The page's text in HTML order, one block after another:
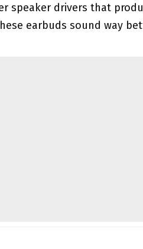
speaker drivers that
earbuds sound way